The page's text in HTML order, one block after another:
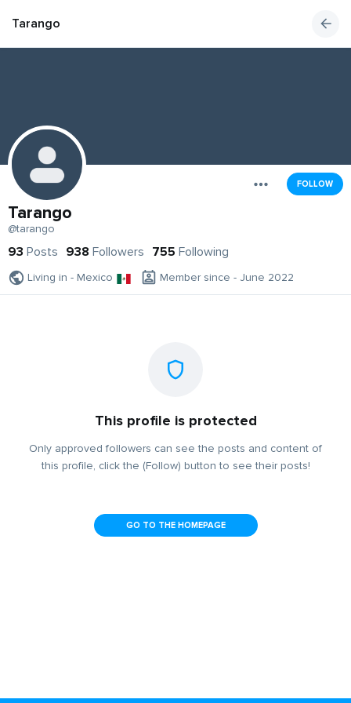
Tarango
FOLLOW
Tarango
@tarango
93 Posts 938 Followers 755 Following
Living in - Mexico Member since - June 2022
This profile is protected
Only approved followers can see the posts and content of
this profile, click the (Follow) button to see their posts!
GO TO THE HOMEPAGE